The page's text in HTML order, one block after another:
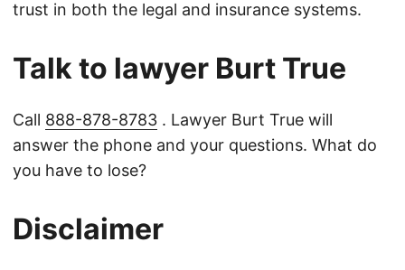
trust in both the legal and insurance systems.
Talk to lawyer Burt True
Call 888-878-8783 . Lawyer Burt True will
answer the phone and your questions. What do
you have to lose?
Disclaimer